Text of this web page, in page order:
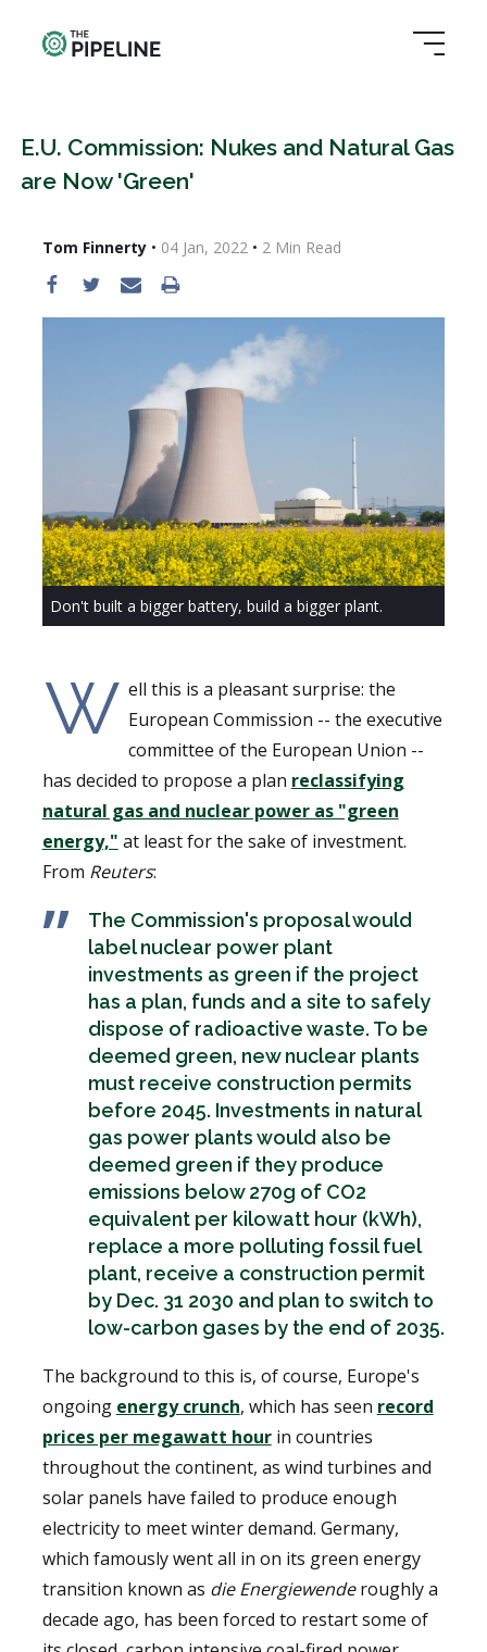
E.U. Commission: Nukes and Natural Gas
are Now 'Green'
Tom Finnerty• 04 Jan, 2022• 2 Min Read
Don't built a bigger battery, build a bigger plant.
W ell this is a pleasant surprise: the
European Commission -- the executive
committee of the European Union --
has decided to propose a plan reclassifying
natural gas and nuclear power as "green
energy," at least for the sake of investment.
From Reuters:
The Commission's proposal would
label nuclear power plant
investments as green if the project
has a plan, funds and a site to safely
dispose of radioactive waste. To be
deemed green, new nuclear plants
must receive construction permits
before 2045. Investments in natural
gas power plants would also be
deemed green if they produce
emissions below 270g of CO2
equivalent per kilowatt hour (kWh),
replace a more polluting fossil fuel
plant, receive a construction permit
by Dec. 31 2030 and plan to switch to
low-carbon gases by the end of 2035.
The background to this is, of course, Europe's
ongoing energy crunch, which has seen record
prices per megawatt hourin countries
throughout the continent, as wind turbines and
solar panels have failed to produce enough
electricity to meet winter demand. Germany,
which famously went all in on its green energy
transition known as die Energiewenderoughly a
decade ago, has been forced to restart some of